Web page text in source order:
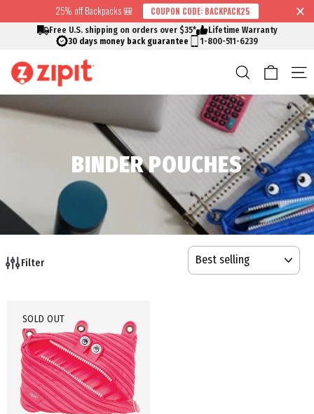
Skip to content
Skip to menu
Skip to footer
Open Accessibility Widget
Read
Privacy
Policy
to
25% off Backpacks 🎒 COUPON CODE: BACKPACK25
Free U.S. shipping on orders over $35*
Lifetime Warranty
30 days money back guarantee
1-800-511-6239
Search Cart
BINDER POUCHES
SORT
Filter
SOLD OUT